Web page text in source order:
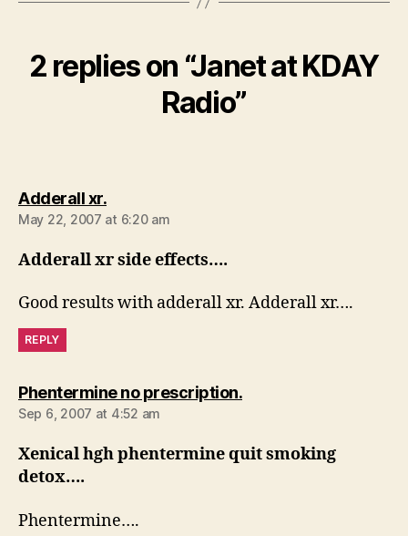
2 replies on “Janet at KDAY
Radio”
Adderall xr.says:
May 22, 2007 at 6:20 am
Adderall xr side effects….
Good results with adderall xr. Adderall xr….
REPLY
Phentermine no prescription.says:
Sep 6, 2007 at 4:52 am
Xenical hgh phentermine quit smoking
detox….
Phentermine….